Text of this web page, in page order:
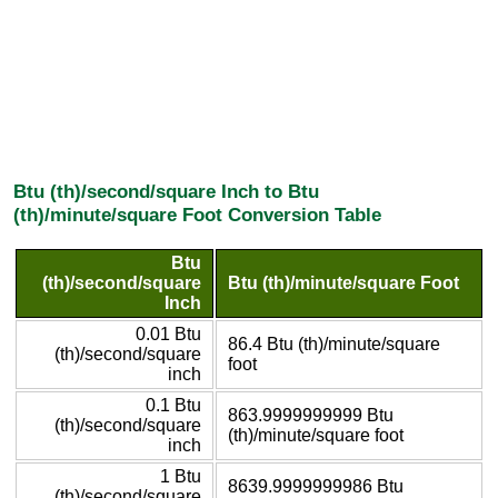
Btu (th)/second/square Inch to Btu
(th)/minute/square Foot Conversion Table
Btu
(th)/second/square
Inch
Btu (th)/minute/square Foot
0.01 Btu
(th)/second/square
inch
86.4 Btu (th)/minute/square
foot
0.1 Btu
(th)/second/square
inch
863.9999999999 Btu
(th)/minute/square foot
1 Btu
8639.9999999986 Btu